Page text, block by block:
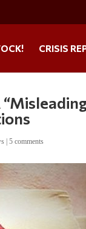
CRISIS
|5 comments